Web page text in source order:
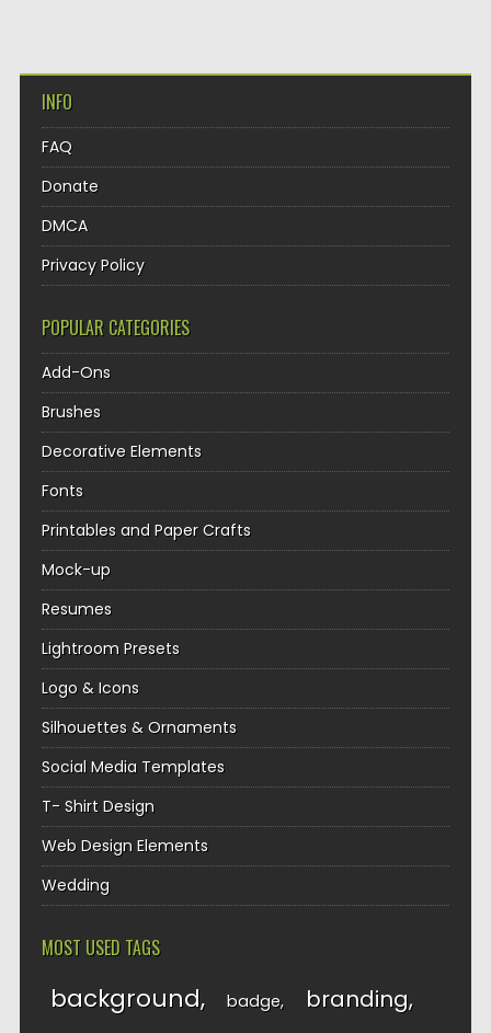
INFO
FAQ
Donate
DMCA
Privacy Policy
POPULAR CATEGORIES
Add-Ons
Brushes
Decorative Elements
Fonts
Printables and Paper Crafts
Mock-up
Resumes
Lightroom Presets
Logo & Icons
Silhouettes & Ornaments
Social Media Templates
T- Shirt Design
Web Design Elements
Wedding
MOST USED TAGS
background badge branding